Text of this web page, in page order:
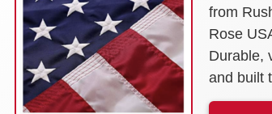
from
Rose
Durable,
and built